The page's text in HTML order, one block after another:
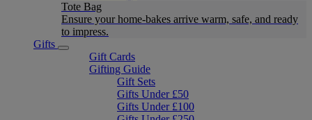
Tote Bag
Ensure your home-bakes arrive warm, safe, and ready
to impress.
Gifts
Gift Cards
Gifting Guide
Gift Sets
Gifts Under £50
Gifts Under £100